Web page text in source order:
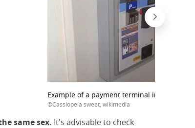
Example of a payment terminal in a B&B
©Cassiopeia sweet, wikimedia
same sex. It's advisable to check